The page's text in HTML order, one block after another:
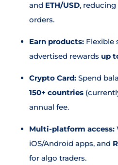
and ETH/USD,
orders.
Earn products: Flexible
advertised rewards up
Crypto Card: Spend
150+ countries
annual fee.
Multi-platform access:
iOS/Android apps, and
for algo traders.